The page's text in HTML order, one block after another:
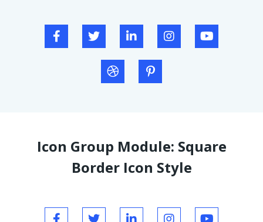
Icon Group Module: Square
Border Icon Style